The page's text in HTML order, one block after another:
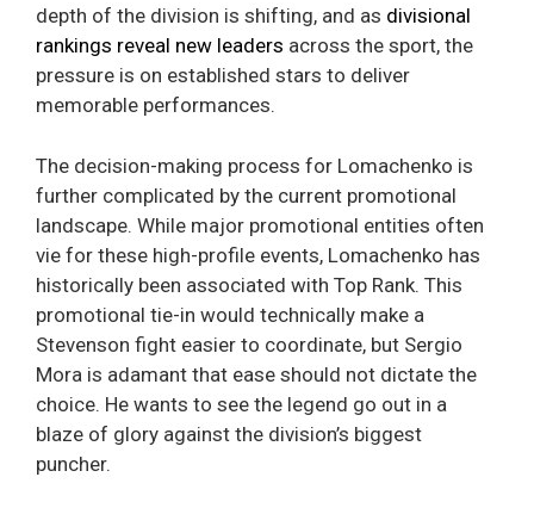
depth of the division is shifting, and as divisional
rankings reveal new leaders across the sport, the
pressure is on established stars to deliver
memorable performances.
The decision-making process for Lomachenko is
further complicated by the current promotional
landscape. While major promotional entities often
vie for these high-profile events, Lomachenko has
historically been associated with Top Rank. This
promotional tie-in would technically make a
Stevenson fight easier to coordinate, but Sergio
Mora is adamant that ease should not dictate the
choice. He wants to see the legend go out in a
blaze of glory against the division’s biggest
puncher.